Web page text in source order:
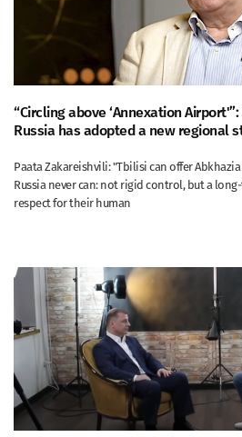
“Circling above ‘Annexation
Russia has adopted a new regional
Paata Zakareishvili: "Tbilisi can offer
Russia never can: not rigid control, but a
respect for their human